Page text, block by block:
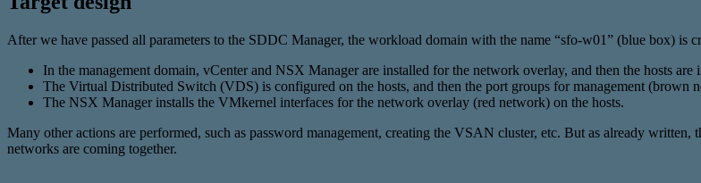
After we have passed all parameters to the SDDC Manager, the workload domain with the name “sfo-w01” (blue box) is
In the management domain, vCenter and NSX Manager are installed for the network overlay, and then the hosts are
The Virtual Distributed Switch (VDS) is configured on the hosts, and then the port groups for management
The NSX Manager installs the VMkernel interfaces for the network overlay (red network) on the hosts.
Many other actions are performed, such as password management, creating the VSAN cluster, etc. But as already
networks are coming together.